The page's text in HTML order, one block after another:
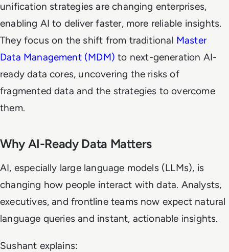
unification strategies are changing enterprises,
enabling AI to deliver faster, more reliable insights.
They focus on the shift from traditional Master
Data Management (MDM) to next-generation AI-
ready data cores, uncovering the risks of
fragmented data and the strategies to overcome
them.
Why AI-Ready Data Matters
AI, especially large language models (LLMs), is
changing how people interact with data. Analysts,
executives, and frontline teams now expect natural
language queries and instant, actionable insights.
Sushant explains: